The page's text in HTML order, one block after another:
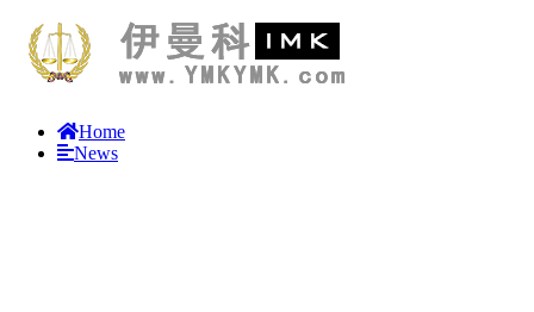
Home
News